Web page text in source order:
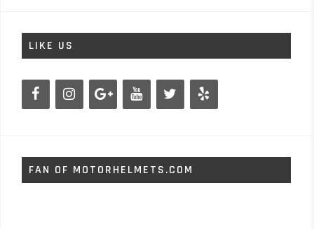
LIKE US
FAN OF MOTORHELMETS.COM